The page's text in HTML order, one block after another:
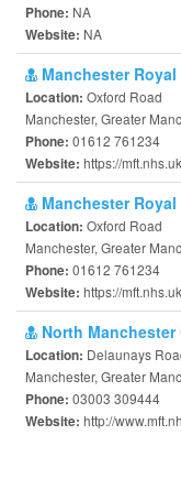
Phone: NA
Website: NA
Manchester
Location: Oxford Road
Manchester, Greater
Phone: 01612 761234
Website: https://
Manchester
Location: Oxford Road
Manchester, Greater
Phone: 01612 761234
Website: https://
North
Location: Delaunays
Manchester, Greater
Phone: 03003 309444
Website: http://